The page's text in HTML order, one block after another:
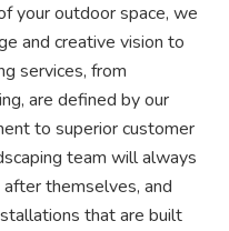
your outdoor space, we
and creative vision to
services, from
are defined by our
to superior customer
team will always
themselves, and
that are built